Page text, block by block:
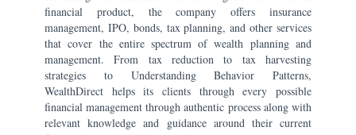
financial product, the company offers insurance
management, IPO, bonds, tax planning, and other services
that cover the entire spectrum of wealth planning and
management. From tax reduction to tax harvesting
strategies to Understanding Behavior Patterns,
WealthDirect helps its clients through every possible
financial management through authentic process along with
relevant knowledge and guidance around their current